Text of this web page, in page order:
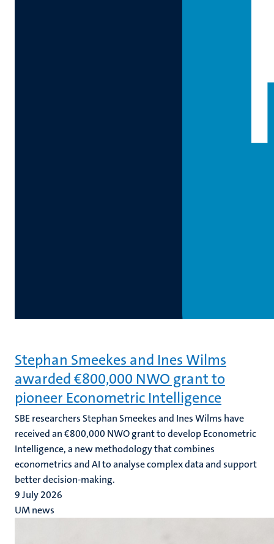
Stephan Smeekes and Ines Wilms
awarded €800,000 NWO grant to
pioneer Econometric Intelligence
SBE researchers Stephan Smeekes and Ines Wilms have
received an €800,000 NWO grant to develop Econometric
Intelligence, a new methodology that combines
econometrics and AI to analyse complex data and support
better decision-making.
9 July 2026
UM news